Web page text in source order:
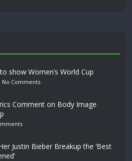
show Women’s World Cup
No Comments
Comment on Body Image
Justin Bieber Breakup the ‘Best